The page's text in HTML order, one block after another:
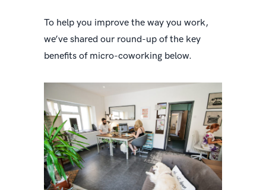
To help you improve the way you work,
we’ve shared our round-up of the key
benefits of micro-coworking below.